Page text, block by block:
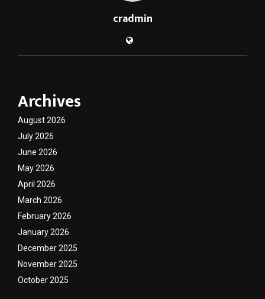
cradmin
Archives
August 2026
July 2026
June 2026
May 2026
April 2026
March 2026
February 2026
January 2026
December 2025
November 2025
October 2025